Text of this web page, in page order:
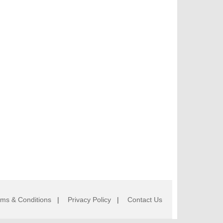
& Conditions | Privacy Policy | Contact Us